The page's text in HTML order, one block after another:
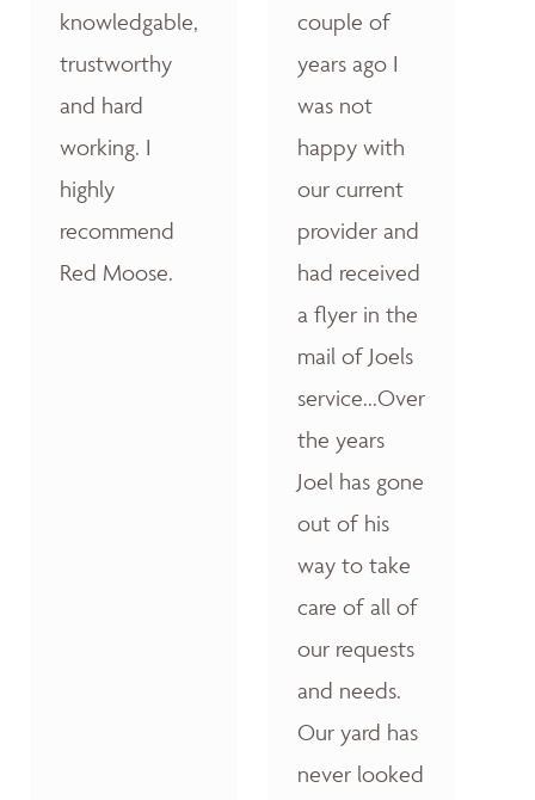
knowledgable,
trustworthy
and hard
working. I
highly
recommend
Red Moose.
couple of
years ago I
was not
happy with
our current
provider and
had received
a flyer in the
mail of Joels
service...Over
the years
Joel has gone
out of his
way to take
care of all of
our requests
and needs.
Our yard has
never looked